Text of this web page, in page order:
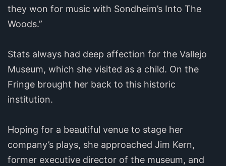
they won for music with Sondheim’s Into The
Woods.”
Stats always had deep affection for the Vallejo
Museum, which she visited as a child. On the
Fringe brought her back to this historic
institution.
Hoping for a beautiful venue to stage her
company’s plays, she approached Jim Kern,
former executive director of the museum, and